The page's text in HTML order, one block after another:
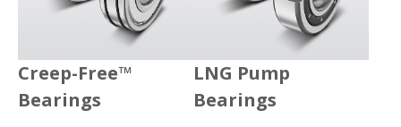
Creep-Free™
Bearings
LNG Pump
Bearings